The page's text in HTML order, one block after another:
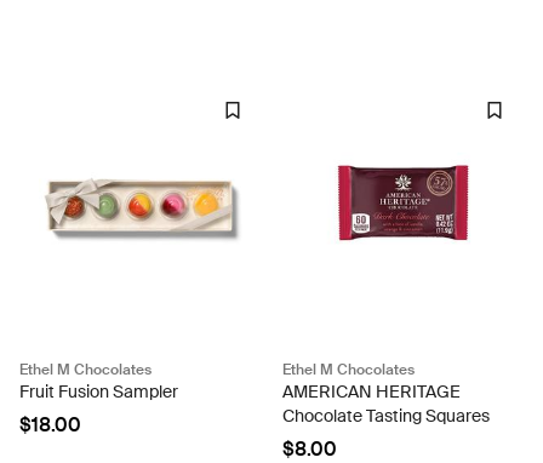
Ethel M Chocolates
Fruit Fusion Sampler
$18.00
Ethel M Chocolates
AMERICAN HERITAGE
Chocolate Tasting Squares
$8.00